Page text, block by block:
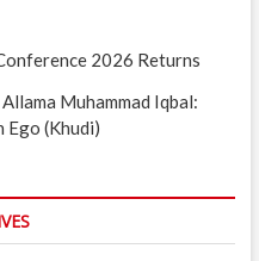
2026 Returns
Muhammad Iqbal:
Ego (Khudi)